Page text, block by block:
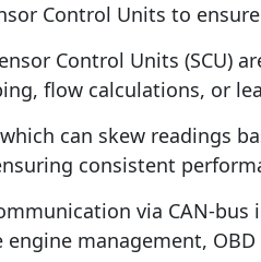
Control Units to
Control Units
flow calculations, or
which can skew
consistent
via CAN-
management,